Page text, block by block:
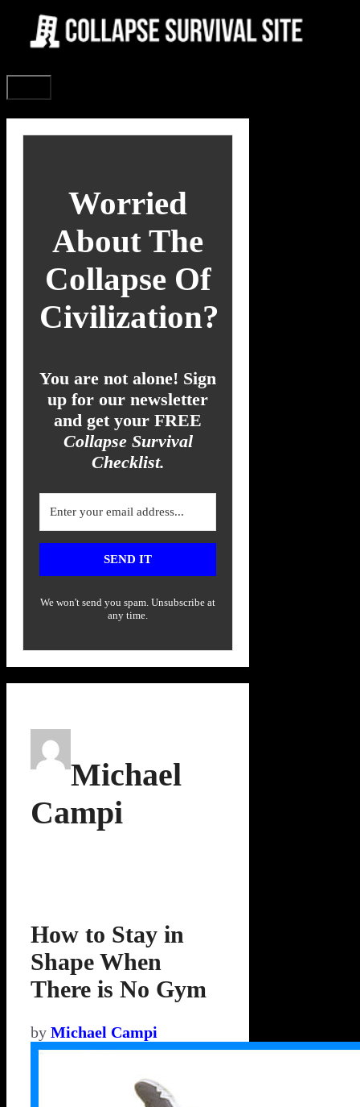
content
Worried
About The
Collapse Of
Civilization?
You are not alone! Sign
up for our newsletter
and get your FREE
Collapse Survival
Checklist.
SEND IT
We won't send you spam. Unsubscribe at
any time.
Michael
Campi
How to Stay in
Shape When
There is No Gym
by Michael Campi